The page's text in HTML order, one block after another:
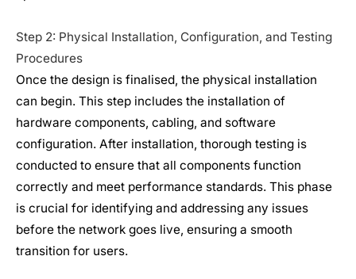
Step 2: Physical Installation, Configuration, and Testing
Procedures
Once the design is finalised, the physical installation
can begin. This step includes the installation of
hardware components, cabling, and software
configuration. After installation, thorough testing is
conducted to ensure that all components function
correctly and meet performance standards. This phase
is crucial for identifying and addressing any issues
before the network goes live, ensuring a smooth
transition for users.